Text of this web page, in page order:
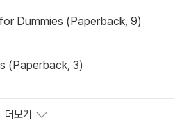
Dummies (Paperback, 9)
(Paperback, 3)
더보기